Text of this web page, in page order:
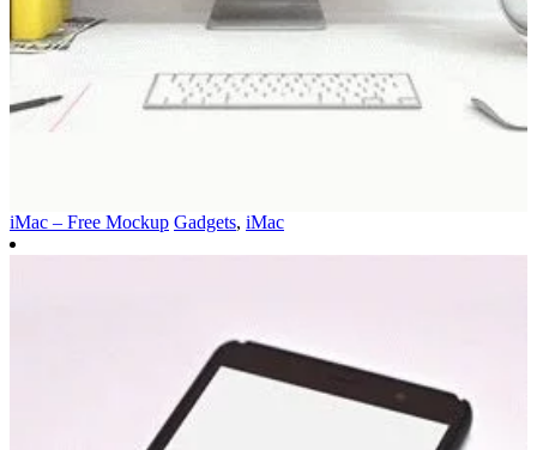
iMac – Free Mockup Gadgets, iMac